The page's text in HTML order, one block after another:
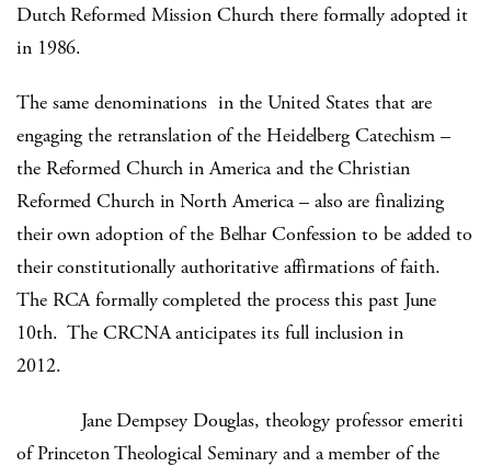
Dutch Reformed Mission Church there formally adopted it
in 1986.
The same denominations in the United States that are
engaging the retranslation of the Heidelberg Catechism –
the Reformed Church in America and the Christian
Reformed Church in North America – also are finalizing
their own adoption of the Belhar Confession to be added to
their constitutionally authoritative affirmations of faith.
The RCA formally completed the process this past June
10th. The CRCNA anticipates its full inclusion in
2012.
Jane Dempsey Douglas, theology professor emeriti
of Princeton Theological Seminary and a member of the